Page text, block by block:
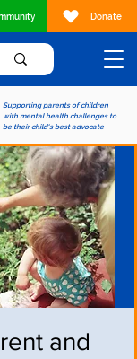
Supporting parents of children
with mental health challenges to
be their child's best advocate
Donate
and